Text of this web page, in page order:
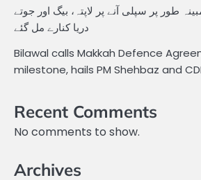
طور پر سپلی آنے پر لاپتہ، بیگ اور جوتے
دریا کنارے مل گئے
Bilawal calls Makkah Defence
milestone, hails PM Shehbaz and
Recent Comments
No comments to show.
Archives